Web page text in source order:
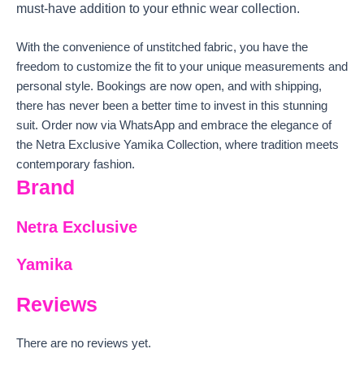
must-have addition to your ethnic wear collection.
With the convenience of unstitched fabric, you have the
freedom to customize the fit to your unique measurements and
personal style. Bookings are now open, and with shipping,
there has never been a better time to invest in this stunning
suit. Order now via WhatsApp and embrace the elegance of
the Netra Exclusive Yamika Collection, where tradition meets
contemporary fashion.
Brand
Netra Exclusive
Yamika
Reviews
There are no reviews yet.